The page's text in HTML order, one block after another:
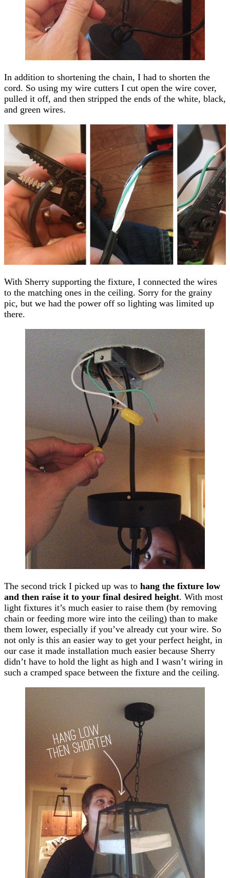
In addition to shortening the chain, I had to shorten the
cord. So using my wire cutters I cut open the wire cover,
pulled it off, and then stripped the ends of the white, black,
and green wires.
With Sherry supporting the fixture, I connected the wires
to the matching ones in the ceiling. Sorry for the grainy
pic, but we had the power off so lighting was limited up
there.
The second trick I picked up was to hang the fixture low
and then raise it to your final desired height. With most
light fixtures it’s much easier to raise them (by removing
chain or feeding more wire into the ceiling) than to make
them lower, especially if you’ve already cut your wire. So
not only is this an easier way to get your perfect height, in
our case it made installation much easier because Sherry
didn’t have to hold the light as high and I wasn’t wiring in
such a cramped space between the fixture and the ceiling.